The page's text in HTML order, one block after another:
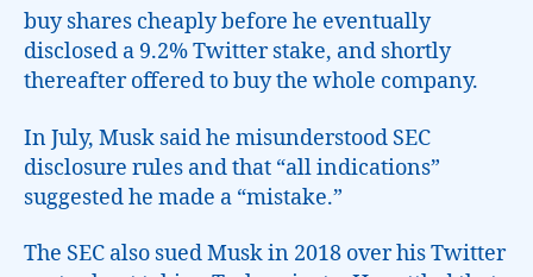
buy shares cheaply before he eventually
disclosed a 9.2% Twitter stake, and shortly
thereafter offered to buy the whole company.
In July, Musk said he misunderstood SEC
disclosure rules and that “all indications”
suggested he made a “mistake.”
The SEC also sued Musk in 2018 over his Twitter